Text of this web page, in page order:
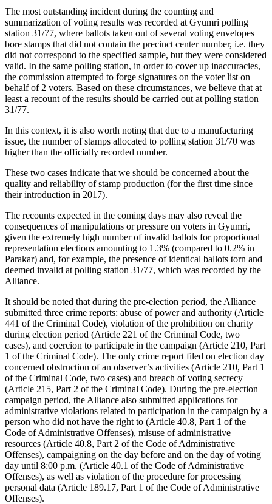
The most outstanding incident during the counting and
summarization of voting results was recorded at Gyumri polling
station 31/77, where ballots taken out of several voting envelopes
bore stamps that did not contain the precinct center number, i.e. they
did not correspond to the specified sample, but they were considered
valid. In the same polling station, in order to cover up inaccuracies,
the commission attempted to forge signatures on the voter list on
behalf of 2 voters. Based on these circumstances, we believe that at
least a recount of the results should be carried out at polling station
31/77.
In this context, it is also worth noting that due to a manufacturing
issue, the number of stamps allocated to polling station 31/70 was
higher than the officially recorded number.
These two cases indicate that we should be concerned about the
quality and reliability of stamp production (for the first time since
their introduction in 2017).
The recounts expected in the coming days may also reveal the
consequences of manipulations or pressure on voters in Gyumri,
given the extremely high number of invalid ballots for proportional
representation elections amounting to 1.3% (compared to 0.2% in
Parakar) and, for example, the presence of identical ballots torn and
deemed invalid at polling station 31/77, which was recorded by the
Alliance.
It should be noted that during the pre-election period, the Alliance
submitted three crime reports: abuse of power and authority (Article
441 of the Criminal Code), violation of the prohibition on charity
during election period (Article 221 of the Criminal Code, two
cases), and coercion to participate in the campaign (Article 210, Part
1 of the Criminal Code). The only crime report filed on election day
concerned obstruction of an observer’s activities (Article 210, Part 1
of the Criminal Code, two cases) and breach of voting secrecy
(Article 215, Part 2 of the Criminal Code). During the pre-election
campaign period, the Alliance also submitted applications for
administrative violations related to participation in the campaign by a
person who did not have the right to (Article 40.8, Part 1 of the
Code of Administrative Offenses), misuse of administrative
resources (Article 40.8, Part 2 of the Code of Administrative
Offenses), campaigning on the day before and on the day of voting
day until 8:00 p.m. (Article 40.1 of the Code of Administrative
Offenses), as well as violation of the procedure for processing
personal data (Article 189.17, Part 1 of the Code of Administrative
Offenses).